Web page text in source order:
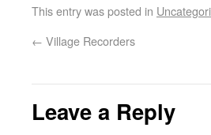
This entry was posted in
← Village Recorders
Leave a Reply